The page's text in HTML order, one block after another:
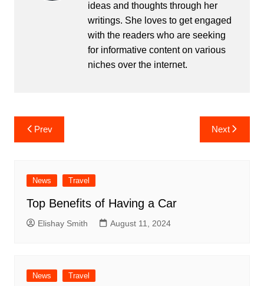
ideas and thoughts through her
writings. She loves to get engaged
with the readers who are seeking
for informative content on various
niches over the internet.
Post
navigation
Prev Next
News Travel
Top Benefits of Having a Car
Elishay Smith August 11, 2024
News Travel